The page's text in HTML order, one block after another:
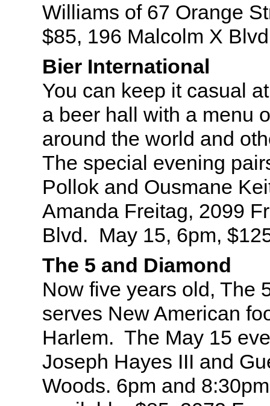
Williams of 67 Orange
$85, 196 Malcolm X
Bier International
You can keep it casual
a beer hall with a menu
around the world and
The special evening
Pollok and Ousmane
Amanda Freitag, 2099
Blvd. May 15, 6pm,
The 5 and Diamond
Now five years old, The
serves New American
Harlem. The May 15
Joseph Hayes III and
Woods. 6pm and